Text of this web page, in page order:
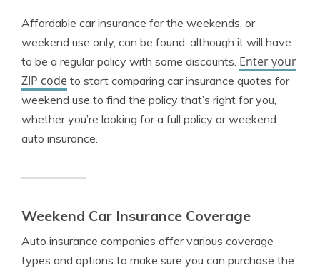
Affordable car insurance for the weekends, or
weekend use only, can be found, although it will have
to be a regular policy with some discounts. Enter your
ZIP code to start comparing car insurance quotes for
weekend use to find the policy that’s right for you,
whether you’re looking for a full policy or weekend
auto insurance.
Weekend Car Insurance Coverage
Auto insurance companies offer various coverage
types and options to make sure you can purchase the